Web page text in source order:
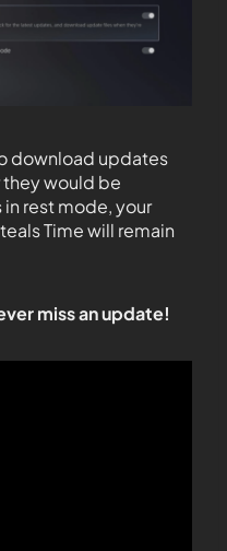
download updates
they would be
in rest mode, your
Time will remain
miss an update!